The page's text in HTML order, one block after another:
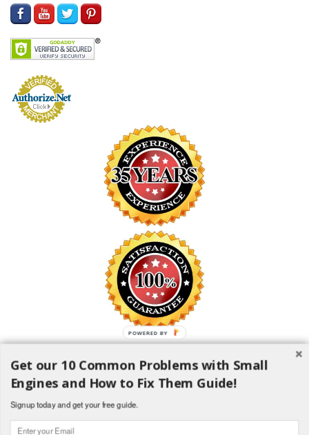
SAFE SHOPPING GUARANTEE
All information is encrypted and transmitted without risk using the
Secure Sockets Layer (SSL) Protocol
1982-2018 H and H Lawncare Equipment, LLC - All Rights
Reserved
Get our 10 Common Problems with Small
Engines and How to Fix Them Guide!
Signup today and get your free guide.
POWERED BY